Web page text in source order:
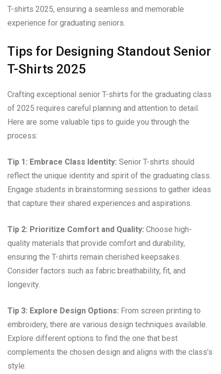
T-shirts 2025, ensuring a seamless and memorable
experience for graduating seniors.
Tips for Designing Standout Senior
T-Shirts 2025
Crafting exceptional senior T-shirts for the graduating class
of 2025 requires careful planning and attention to detail.
Here are some valuable tips to guide you through the
process:
Tip 1: Embrace Class Identity: Senior T-shirts should
reflect the unique identity and spirit of the graduating class.
Engage students in brainstorming sessions to gather ideas
that capture their shared experiences and aspirations.
Tip 2: Prioritize Comfort and Quality: Choose high-
quality materials that provide comfort and durability,
ensuring the T-shirts remain cherished keepsakes.
Consider factors such as fabric breathability, fit, and
longevity.
Tip 3: Explore Design Options: From screen printing to
embroidery, there are various design techniques available.
Explore different options to find the one that best
complements the chosen design and aligns with the class’s
style.